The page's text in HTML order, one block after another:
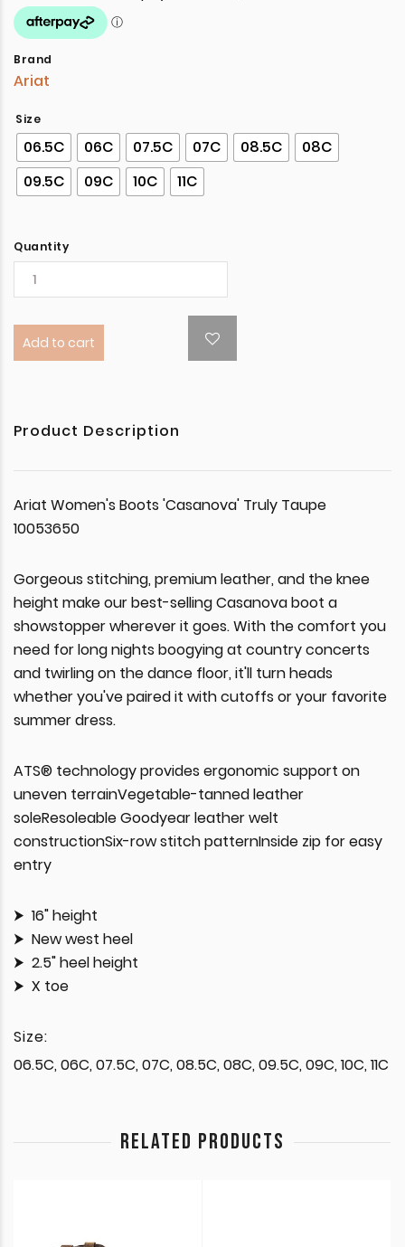
Brand
Ariat
Size
06.5C 06C 07.5C 07C 08.5C
08C
09.5C
09C 10C 11C
Quantity
Add to cart
Product Description
Ariat Women's Boots 'Casanova' Truly Taupe
10053650
Gorgeous stitching, premium leather, and the knee
height make our best-selling Casanova boot a
showstopper wherever it goes. With the comfort you
need for long nights boogying at country concerts
and twirling on the dance floor, it'll turn heads
whether you've paired it with cutoffs or your favorite
summer dress.
ATS® technology provides ergonomic support on
uneven terrainVegetable-tanned leather
soleResoleable Goodyear leather welt
constructionSix-row stitch patternInside zip for easy
entry
16" height
New west heel
2.5" heel height
X toe
Size:
06.5C, 06C, 07.5C, 07C, 08.5C, 08C, 09.5C, 09C, 10C, 11C
RELATED PRODUCTS